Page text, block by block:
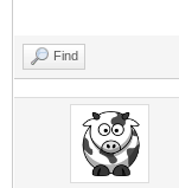
Find